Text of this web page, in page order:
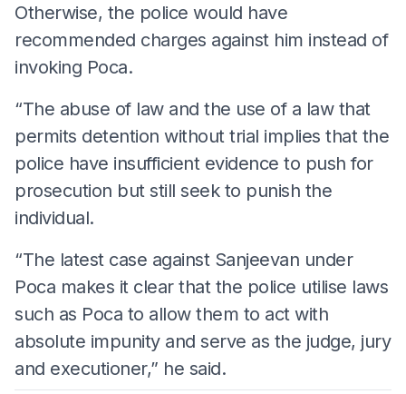
Otherwise, the police would have
recommended charges against him instead of
invoking Poca.
“The abuse of law and the use of a law that
permits detention without trial implies that the
police have insufficient evidence to push for
prosecution but still seek to punish the
individual.
“The latest case against Sanjeevan under
Poca makes it clear that the police utilise laws
such as Poca to allow them to act with
absolute impunity and serve as the judge, jury
and executioner,” he said.